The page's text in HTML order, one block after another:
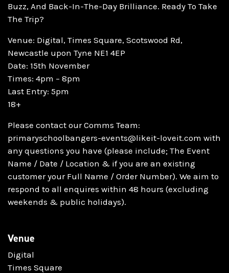
Buzz, And Back-In-The-Day Brilliance. Ready To Take
The Trip?
Venue: Digital, Times Square, Scotswood Rd,
Newcastle upon Tyne NE1 4EP
Date: 15th November
Times: 4pm – 8pm
Last Entry: 5pm
18+
Please contact our Comms Team:
primaryschoolbangers-events@likeit-loveit.com with
any questions you have (please include; The Event
Name / Date / Location & if you are an existing
customer your Full Name / Order Number). We aim to
respond to all enquires within 48 hours (excluding
weekends & public holidays).
Venue
Digital
Times Square